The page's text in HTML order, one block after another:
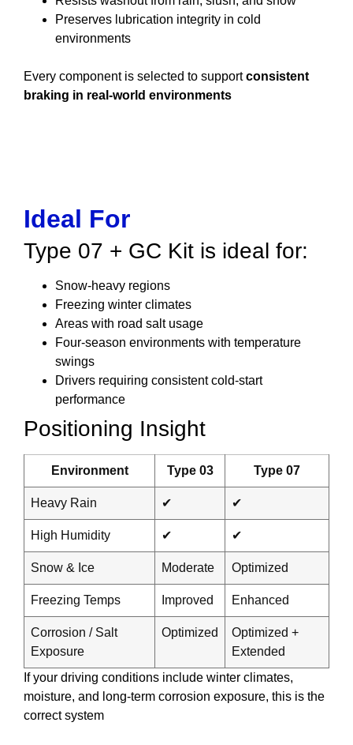
Preserves lubrication integrity in cold
environments
Every component is selected to supportconsistent
braking in real-world environments
Ideal For
Type 07 + GC Kit is ideal for:
Snow-heavy regions
Freezing winter climates
Areas with road salt usage
Four-season environments with temperature
swings
Drivers requiring consistent cold-start
performance
Positioning Insight
Environment Type 03 Type 07
Heavy Rain ✔ ✔
High Humidity ✔ ✔
Snow & Ice Moderate Optimized
Freezing Temps Improved Enhanced
Corrosion / Salt
Exposure
Optimized
Optimized +
Extended
If your driving conditions include winter climates,
moisture, and long-term corrosion exposure, this is the
correct system